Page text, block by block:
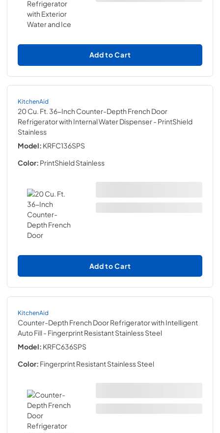
Add to Cart
KitchenAid
20 Cu. Ft. 36-Inch Counter-Depth French Door
Refrigerator with Internal Water Dispenser- PrintShield
Stainless
Model: KRFC136SPS
Color: PrintShield Stainless
Add to Cart
KitchenAid
Counter-Depth French Door Refrigerator with Intelligent
Auto Fill- Fingerprint Resistant Stainless Steel
Model: KRFC636SPS
Color: Fingerprint Resistant Stainless Steel